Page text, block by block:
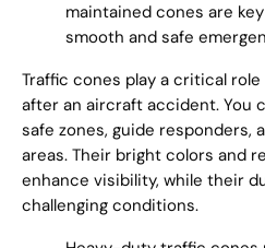
maintained cones are
smooth and safe
Traffic cones play a critical
after an aircraft accident. You
safe zones, guide responders,
areas. Their bright colors and
enhance visibility, while their
challenging conditions.